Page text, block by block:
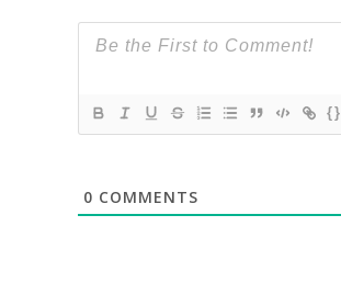
{}
0 COMMENTS